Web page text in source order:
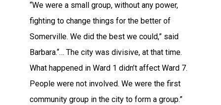
“We were a small group, without any power,
fighting to change things for the better of
Somerville. We did the best we could,” said
Barbara.“… The city was divisive, at that time.
What happened in Ward 1 didn’t affect Ward 7.
People were not involved. We were the first
community group in the city to form a group.”